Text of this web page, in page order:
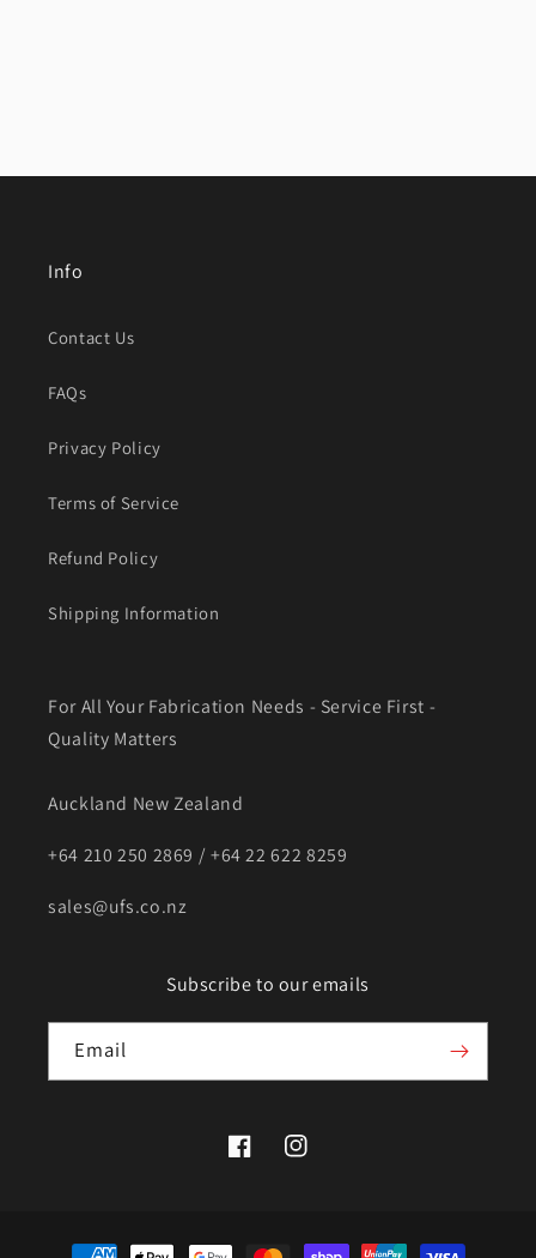
Info
Contact Us
FAQs
Privacy Policy
Terms of Service
Refund Policy
Shipping Information
For All Your Fabrication Needs - Service First -
Quality Matters
Auckland New Zealand
+64 210 250 2869 / +64 22 622 8259
sales@ufs.co.nz
Subscribe to our emails
Email
FacebookInstagram
Payment